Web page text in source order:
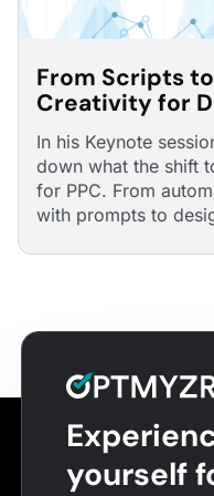
From Scripts
Creativity for
In his Keynote
down what the shift
for PPC. From
with prompts to
yourself